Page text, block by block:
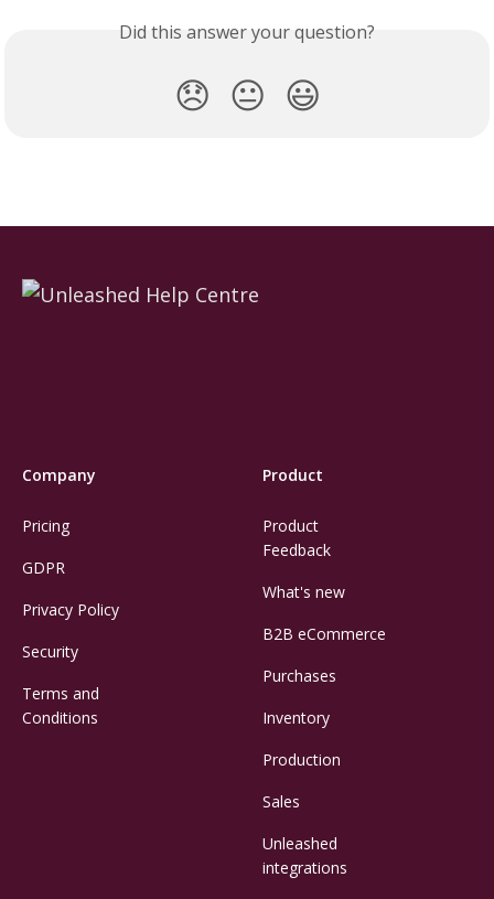
Did this answer your question?
😞 😐 😃
Company
Pricing
GDPR
Privacy Policy
Security
Terms and
Conditions
Product
Product
Feedback
What's new
B2B eCommerce
Purchases
Inventory
Production
Sales
Unleashed
integrations